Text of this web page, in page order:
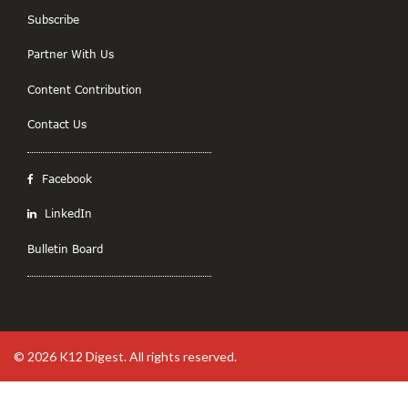
Subscribe
Partner With Us
Content Contribution
Contact Us
Facebook
LinkedIn
Bulletin Board
© 2026 K12 Digest. All rights reserved.